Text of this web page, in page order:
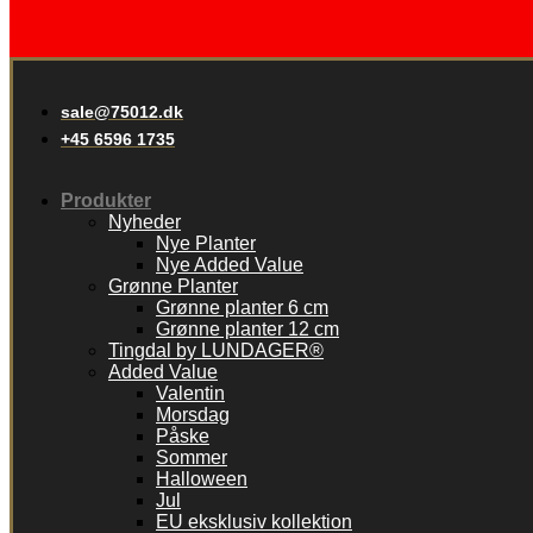
sale@75012.dk
+45 6596 1735
Produkter
Nyheder
Nye Planter
Nye Added Value
Grønne Planter
Grønne planter 6 cm
Grønne planter 12 cm
Tingdal by LUNDAGER®
Added Value
Valentin
Morsdag
Påske
Sommer
Halloween
Jul
EU eksklusiv kollektion